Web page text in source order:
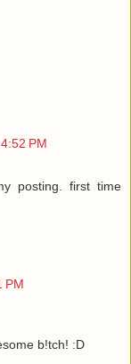
PM
posting. first time
PM
b!tch! :D